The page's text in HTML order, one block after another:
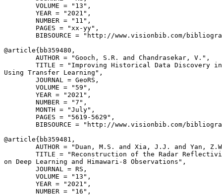
        VOLUME = "13",
        YEAR = "2021",
        NUMBER = "11",
        PAGES = "xx-yy",
BIBSOURCE = "http://www.visionbib.com/
@article{ bb359480 ,
        AUTHOR = "Gooch, S.R. and Chandrasekar, V.",
TITLE = "Improving Historical Data Discovery
Using Transfer Learning",
        JOURNAL = GeoRS,
        VOLUME = "59",
        YEAR = "2021",
        NUMBER = "7",
        MONTH = "July",
        PAGES = "5619-5629",
BIBSOURCE = "http://www.visionbib.com/
@article{ bb359481 ,
AUTHOR = "Duan, M.S. and Xia, J.J. and Yan,
TITLE = "Reconstruction of the Radar
on Deep Learning and Himawari-8 Observations",
        JOURNAL = RS,
        VOLUME = "13",
        YEAR = "2021",
        NUMBER = "16",